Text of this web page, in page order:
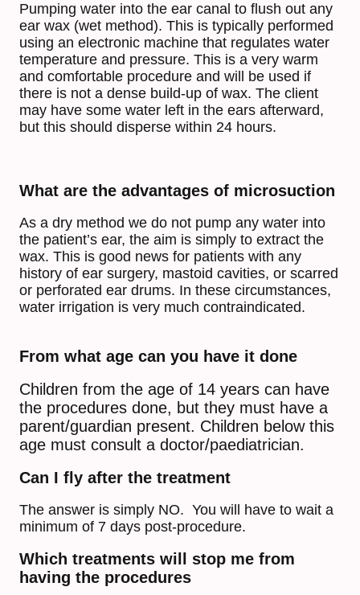
Pumping water into the ear canal to flush out any
ear wax (wet method). This is typically performed
using an electronic machine that regulates water
temperature and pressure. This is a very warm
and comfortable procedure and will be used if
there is not a dense build-up of wax. The client
may have some water left in the ears afterward,
but this should disperse within 24 hours.
What are the advantages of microsuction
As a dry method we do not pump any water into
the patient’s ear, the aim is simply to extract the
wax. This is good news for patients with any
history of ear surgery, mastoid cavities, or scarred
or perforated ear drums. In these circumstances,
water irrigation is very much contraindicated.
From what age can you have it done
Children from the age of 14 years can have
the procedures done, but they must have a
parent/guardian present. Children below this
age must consult a doctor/paediatrician.
Can I fly after the treatment
The answer is simply NO. You will have to wait a
minimum of 7 days post-procedure.
Which treatments will stop me from
having the procedures